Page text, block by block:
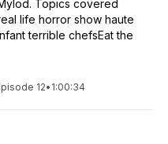
Topics covered
life horror show haute
terrible chefsEat the
12• 1:00:34